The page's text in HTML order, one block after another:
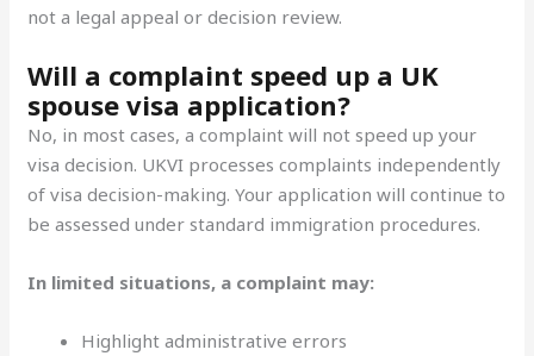
not a legal appeal or decision review.
Will a complaint speed up a UK
spouse visa application?
No, in most cases, a complaint will not speed up your
visa decision. UKVI processes complaints independently
of visa decision-making. Your application will continue to
be assessed under standard immigration procedures.
In limited situations, a complaint may:
Highlight administrative errors